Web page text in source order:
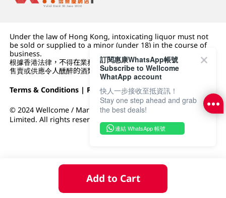
Add to Cart
Under the law of Hong Kong, intoxicating liquor must not
be sold or supplied to a minor (under 18) in the course of
business.
根據香港法律，不得在業務過程中，向未成年人 (18 歲以下人士)
售賣或供應令人醺醉的酒類。
Terms & Conditions | Privacy Policy|DFI Retail Group
© 2024 Wellcome / Market Place. The Dairy Farm Company
Limited. All rights reserved.
訂閱惠康WhatsApp帳號
Subscribe to Wellcome
WhatApp account
快人一步接收至抵資訊！
Stay one step ahead and grab
the best deals!
連結 WhatsApp 帳號